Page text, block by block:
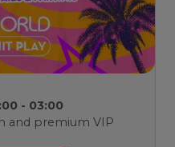
- 03:00
and premium VIP